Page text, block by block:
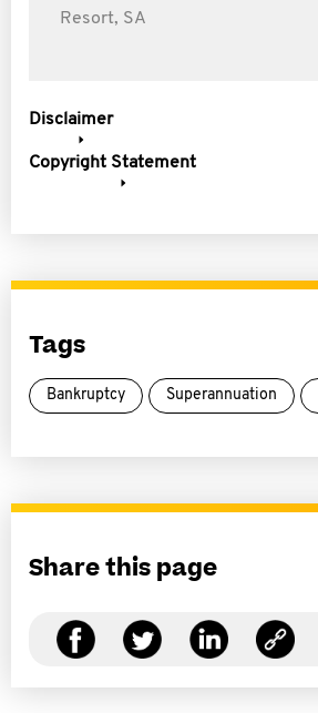
Resort, SA
Disclaimer
Copyright Statement
Tags
Bankruptcy Superannuation
Share this page